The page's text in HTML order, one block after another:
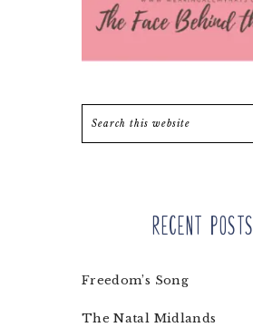
Recent Posts
Freedom’s Song
The Natal Midlands